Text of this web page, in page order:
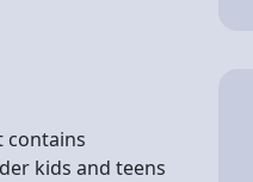
contains
kids and teens